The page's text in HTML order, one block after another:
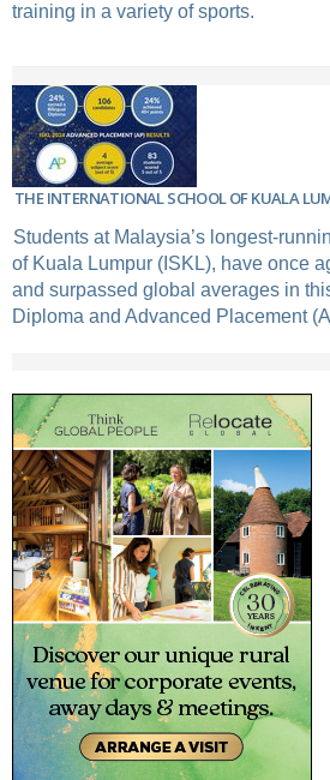
training in a variety of sports.
THE INTERNATIONAL SCHOOL OF KUALA
Students at Malaysia’s longest-
of Kuala Lumpur (ISKL), have once
and surpassed global averages in
Diploma and Advanced Placement